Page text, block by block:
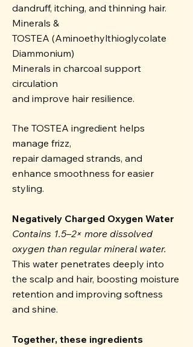
dandruff, itching, and thinning hair.
Minerals &
TOSTEA (Aminoethylthioglycolate
Diammonium)
Minerals in charcoal support
circulation
and improve hair resilience.
The TOSTEA ingredient helps
manage frizz,
repair damaged strands, and
enhance smoothness for easier
styling.
Negatively Charged Oxygen Water
Contains 1.5–2× more dissolved
oxygen than regular mineral water.
This water penetrates deeply into
the scalp and hair, boosting moisture
retention and improving softness
and shine.
Together, these ingredients